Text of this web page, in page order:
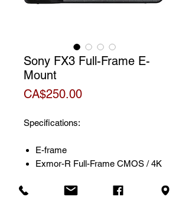
Sony FX3 Full-Frame E-
Mount
CA$250.00Price
Specifications:
E-frame
Exmor-R Full-Frame CMOS / 4K
Dynamic range of 15 stops and